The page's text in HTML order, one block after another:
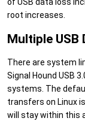
of USB data loss
root increases.
Multiple USB
There are system
Signal Hound USB
systems. The
transfers on Linux
will stay within this